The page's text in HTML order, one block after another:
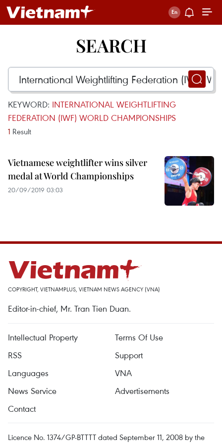
SEARCH
KEYWORD: INTERNATIONAL WEIGHTLIFTING
FEDERATION (IWF) WORLD CHAMPIONSHIPS
1 Result
Vietnamese weightlifter wins silver
medal at World Championships
20/09/2019 03:03
COPYRIGHT, VIETNAMPLUS, VIETNAM NEWS AGENCY (VNA)
Editor-in-chief, Mr. Tran Tien Duan.
Intellectual Property
Terms Of Use
RSS
Support
Languages
VNA
News Service
Advertisements
Contact
Licence No. 1374/GP-BTTTT dated September 11, 2008 by the